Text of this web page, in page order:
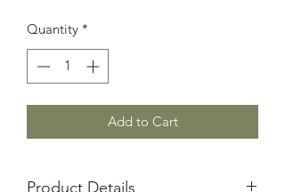
Quantity *
Add to Cart
Product Details